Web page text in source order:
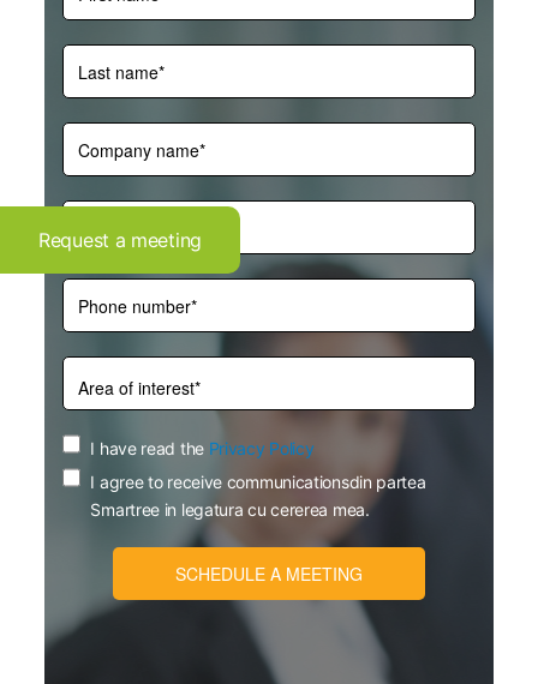
Request a meeting
I have read the Privacy Policy
I agree to receive communicationsdin partea
Smartree in legatura cu cererea mea.
SCHEDULE A MEETING